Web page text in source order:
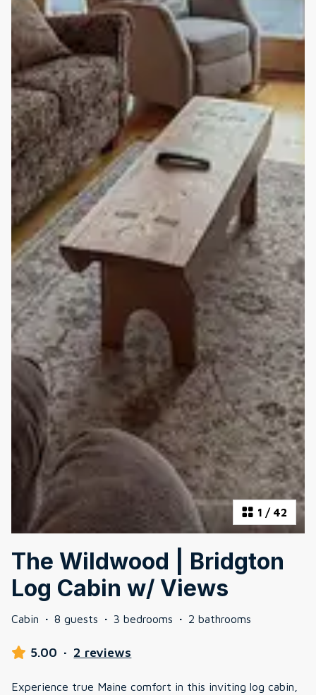
1 / 42
The Wildwood | Bridgton
Log Cabin w/ Views
Cabin · 8 guests · 3 bedrooms · 2 bathrooms
5.00 · 2 reviews
Experience true Maine comfort in this inviting log cabin,